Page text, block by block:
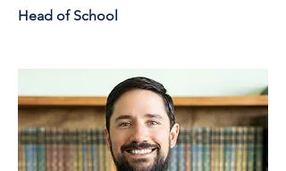
Head of School